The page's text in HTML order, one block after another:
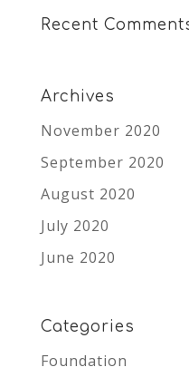
Recent
Archives
November 2020
September 2020
August 2020
July 2020
June 2020
Categories
Foundation